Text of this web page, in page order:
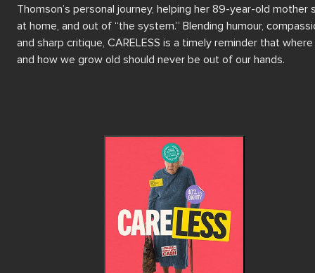
Thomson’s personal journey, helping her 89-year-old mother
at home, and out of “the system.” Blending humour,
and sharp critique, CARELESS is a timely reminder that where
and how we grow old should never be out of our hands.